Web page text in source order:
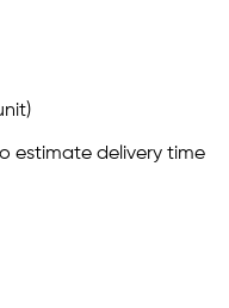
estimate delivery time